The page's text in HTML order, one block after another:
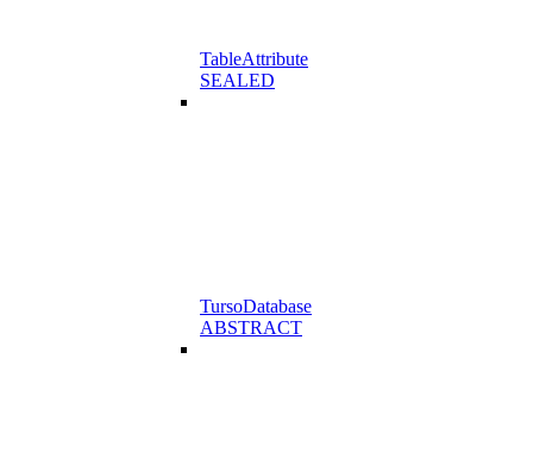
TableAttribute
SEALED
TursoDatabase
ABSTRACT